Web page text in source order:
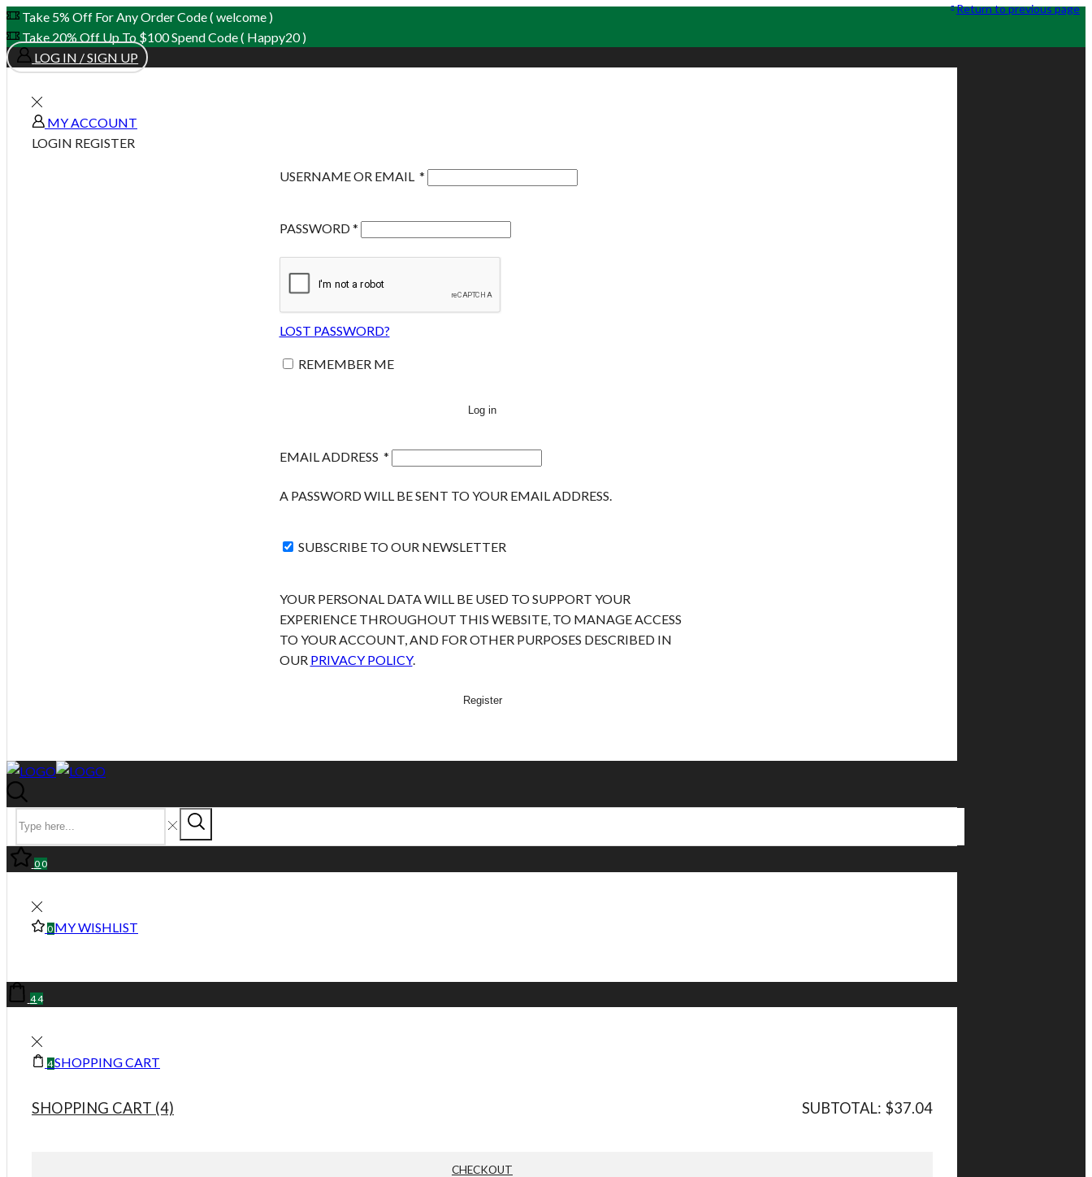
Take 5% Off For Any Order Code ( welcome )
Take 20% Off Up To $100 Spend Code ( Happy20 )
LOG IN / SIGN UP
MY ACCOUNT
LOGIN REGISTER
USERNAME OR EMAIL *
PASSWORD*
LOST PASSWORD?
REMEMBER ME
Log in
EMAIL ADDRESS *
A PASSWORD WILL BE SENT TO YOUR EMAIL ADDRESS.
SUBSCRIBE TO OUR NEWSLETTER
YOUR PERSONAL DATA WILL BE USED TO SUPPORT YOUR
EXPERIENCE THROUGHOUT THIS WEBSITE, TO MANAGE ACCESS
TO YOUR ACCOUNT, AND FOR OTHER PURPOSES DESCRIBED IN
OUR PRIVACY POLICY.
Register
00
0 MY WISHLIST
44
4SHOPPING CART
SHOPPING CART (4) SUBTOTAL: $37.04
CHECKOUT
Return to previous page